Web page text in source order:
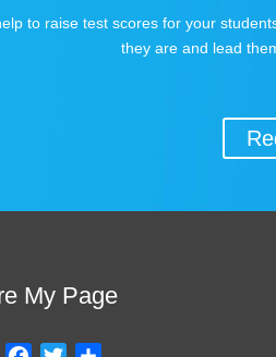
to raise test scores for your
they are and lead
My Page